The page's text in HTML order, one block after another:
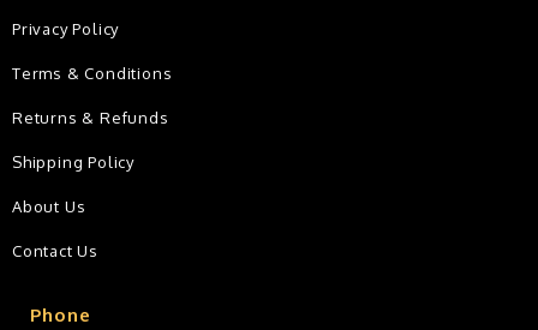
Phone
Privacy Policy
Terms & Conditions
Returns & Refunds
Shipping Policy
About Us
Contact Us